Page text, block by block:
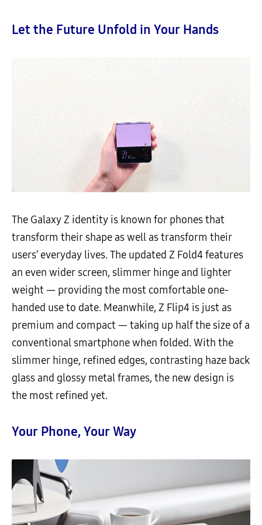
Let the Future Unfold in Your Hands
The Galaxy Z identity is known for phones that
transform their shape as well as transform their
users’ everyday lives. The updated Z Fold4 features
an even wider screen, slimmer hinge and lighter
weight — providing the most comfortable one-
handed use to date. Meanwhile, Z Flip4 is just as
premium and compact — taking up half the size of a
conventional smartphone when folded. With the
slimmer hinge, refined edges, contrasting haze back
glass and glossy metal frames, the new design is
the most refined yet.
Your Phone, Your Way